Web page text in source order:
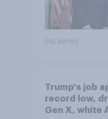
Big survey
Trump's job
record low,
Gen X, white